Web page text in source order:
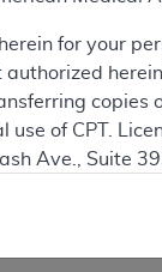
for your
of CPT.
Ave., Suite